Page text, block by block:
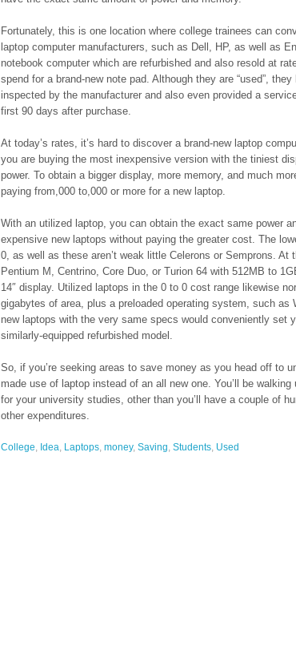
Fortunately, this is one location where college trainees can
laptop computer manufacturers, such as Dell, HP, as well as
notebook computer which are refurbished and also resold at
spend for a brand-new note pad. Although they are “used”,
inspected by the manufacturer and also even provided a
first 90 days after purchase.
At today’s rates, it’s hard to discover a brand-new laptop
you are buying the most inexpensive version with the tiniest
power. To obtain a bigger display, more memory, and much
paying from,000 to,000 or more for a new laptop.
With an utilized laptop, you can obtain the exact same power
expensive new laptops without paying the greater cost. The
0, as well as these aren’t weak little Celerons or Semprons. At
Pentium M, Centrino, Core Duo, or Turion 64 with 512MB to
14″ display. Utilized laptops in the 0 to 0 cost range likewise
gigabytes of area, plus a preloaded operating system, such as
new laptops with the very same specs would conveniently set
similarly-equipped refurbished model.
So, if you’re seeking areas to save money as you head off to
made use of laptop instead of an all new one. You’ll be
for your university studies, other than you’ll have a couple of
other expenditures.
College, Idea, Laptops, money, Saving, Students, Used